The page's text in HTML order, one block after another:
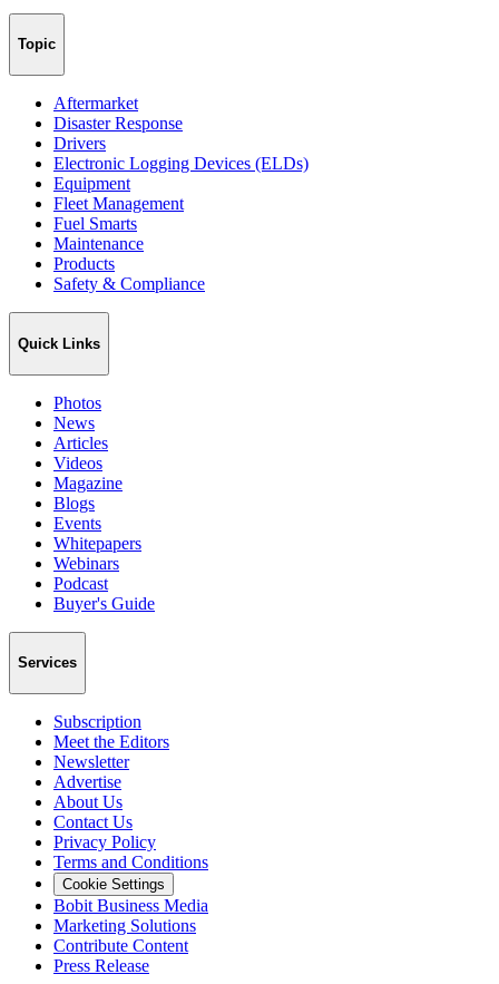
Topic
Aftermarket
Disaster Response
Drivers
Electronic Logging Devices (ELDs)
Equipment
Fleet Management
Fuel Smarts
Maintenance
Products
Safety & Compliance
Quick Links
Photos
News
Articles
Videos
Magazine
Blogs
Events
Whitepapers
Webinars
Podcast
Buyer's Guide
Services
Subscription
Meet the Editors
Newsletter
Advertise
About Us
Contact Us
Privacy Policy
Terms and Conditions
Cookie Settings
Bobit Business Media
Marketing Solutions
Contribute Content
Press Release